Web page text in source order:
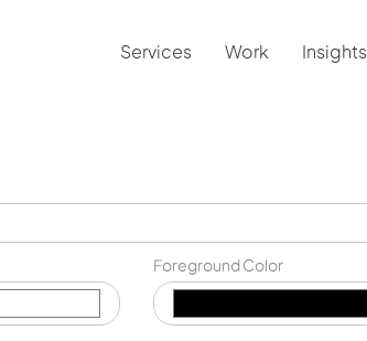
Services Work Insights
Foreground Color